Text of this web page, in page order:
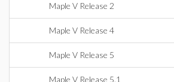
Maple V Release 2
Maple V Release 4
Maple V Release 5
Maple V Release 5.1